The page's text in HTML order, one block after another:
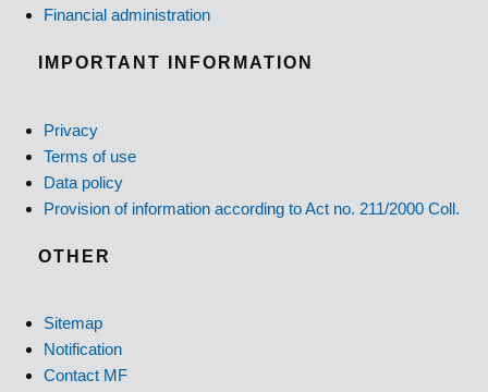
Financial administration
IMPORTANT INFORMATION
Privacy
Terms of use
Data policy
Provision of information according to Act no. 211/2000 Coll.
OTHER
Sitemap
Notification
Contact MF